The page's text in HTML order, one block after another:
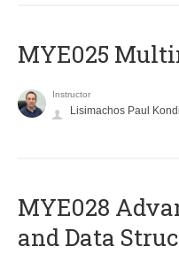
MYE025
Instructor
Lisimachos Paul
MYE028
and Data